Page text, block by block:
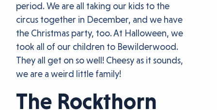
period. We are all taking our kids to the
circus together in December, and we have
the Christmas party, too. At Halloween, we
took all of our children to Bewilderwood.
They all get on so well! Cheesy as it sounds,
we are a weird little family!
The Rockthorn